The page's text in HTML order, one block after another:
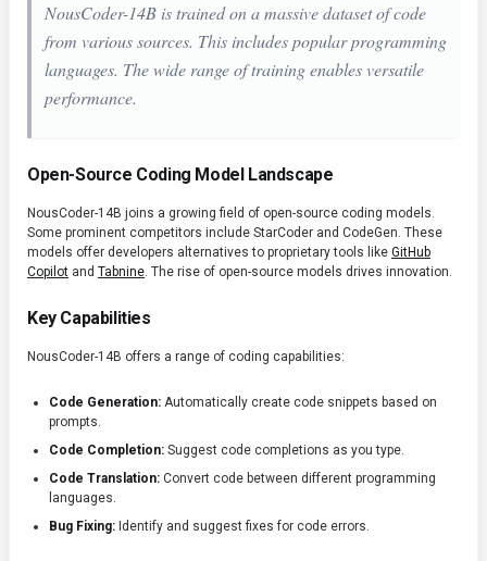
NousCoder-14B is trained on a massive dataset of code
from various sources. This includes popular programming
languages. The wide range of training enables versatile
performance.
Open-Source Coding Model Landscape
NousCoder-14B joins a growing field of open-source coding models.
Some prominent competitors include StarCoder and CodeGen. These
models offer developers alternatives to proprietary tools like GitHub
Copilot and Tabnine. The rise of open-source models drives innovation.
Key Capabilities
NousCoder-14B offers a range of coding capabilities:
Code Generation: Automatically create code snippets based on
prompts.
Code Completion: Suggest code completions as you type.
Code Translation: Convert code between different programming
languages.
Bug Fixing: Identify and suggest fixes for code errors.